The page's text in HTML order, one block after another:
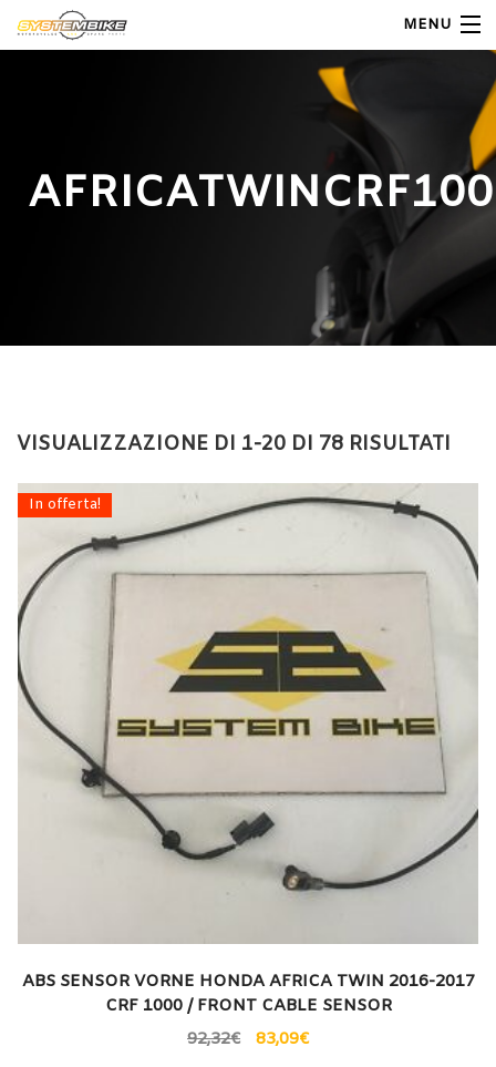
MENU
Shop Moto
VISUALIZZAZIONE DI 1-20 DI 78 RISULTATI
In offerta!
ABS SENSOR VORNE HONDA AFRICA TWIN 2016-2017
CRF 1000 / FRONT CABLE SENSOR
92,32€ 83,09€